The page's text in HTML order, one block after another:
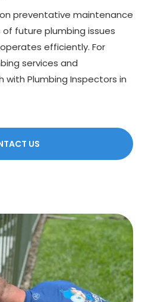
preventative maintenance
future plumbing issues
efficiently. For
services and
with Plumbing Inspectors in
US